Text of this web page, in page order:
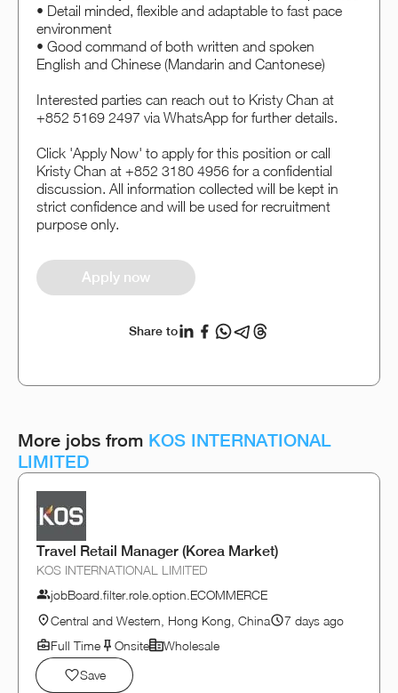
• Detail minded, flexible and adaptable to fast pace
environment
• Good command of both written and spoken
English and Chinese (Mandarin and Cantonese)
Interested parties can reach out to Kristy Chan at
+852 5169 2497 via WhatsApp for further details.
Click 'Apply Now' to apply for this position or call
Kristy Chan at +852 3180 4956 for a confidential
discussion. All information collected will be kept in
strict confidence and will be used for recruitment
purpose only.
Apply now
Share to
More jobs from KOS INTERNATIONAL
LIMITED
Travel Retail Manager (Korea Market)
KOS INTERNATIONAL LIMITED
jobBoard.filter.role.option.ECOMMERCE
Central and Western, Hong Kong, China
7 days ago
Full Time
Onsite
Wholesale
Save